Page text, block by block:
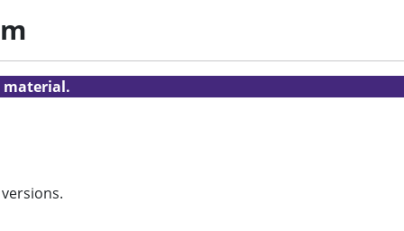
material.